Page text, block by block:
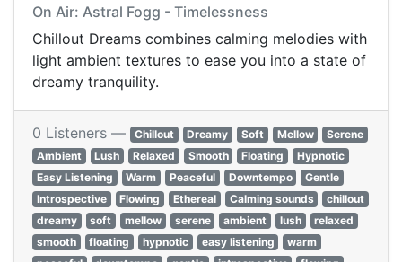
On Air: Astral Fogg - Timelessness
Chillout Dreams combines calming melodies with
light ambient textures to ease you into a state of
dreamy tranquility.
0 Listeners — Chillout Dreamy Soft Mellow
Serene
Ambient
Lush Relaxed Smooth Floating
Hypnotic
Easy Listening
Warm Peaceful Downtempo
Gentle
Introspective
Flowing Ethereal Calming sounds
chillout
dreamy
soft mellow serene ambient lush
relaxed
smooth
floating hypnotic easy listening
warm